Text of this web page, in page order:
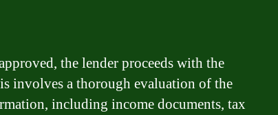
the lender proceeds with the
involves a thorough evaluation of the
including income documents, tax